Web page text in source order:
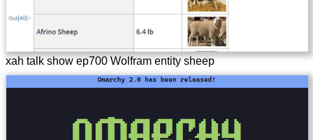
xah talk show ep700 Wolfram entity sheep